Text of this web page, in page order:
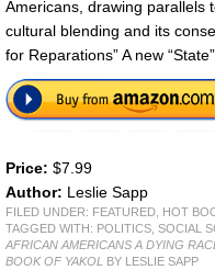
Americans, drawing parallels
cultural blending and its
for Reparations” A new
Price: $7.99
Author: Leslie Sapp
FILED UNDER: FEATURED HOT
TAGGED WITH: POLITICS SOCIAL
AFRICAN AMERICANS A DYING
BOOK OF YAKOL
BY LESLIE SAPP